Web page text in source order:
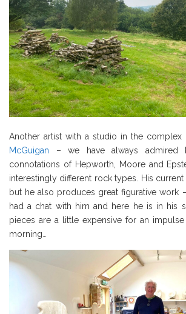
Another artist with a studio in the complex
McGuigan – we have always admired
connotations of Hepworth, Moore and
interestingly different rock types. His current
but he also produces great figurative work
had a chat with him and here he is in his
pieces are a little expensive for an
morning…